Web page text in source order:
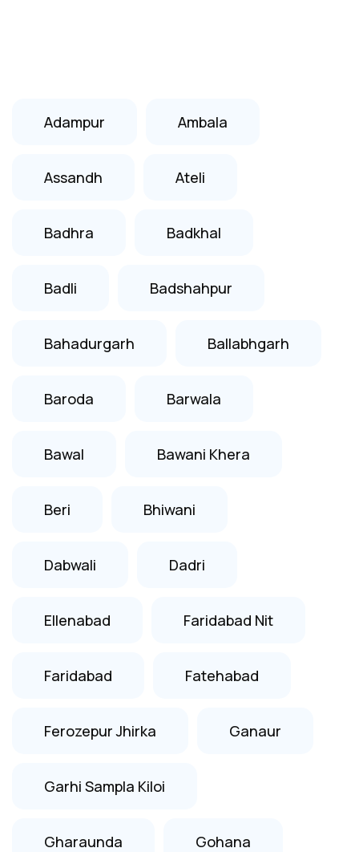
Adampur Ambala
Assandh Ateli
Badhra Badkhal
Badli Badshahpur
Bahadurgarh Ballabhgarh
Baroda Barwala
Bawal Bawani Khera
Beri Bhiwani
Dabwali Dadri
Ellenabad Faridabad Nit
Faridabad Fatehabad
Ferozepur Jhirka Ganaur
Garhi Sampla Kiloi
Gharaunda Gohana